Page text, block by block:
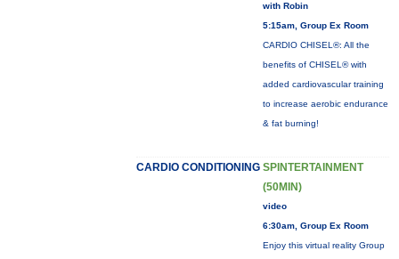
with Robin
5:15am, Group Ex Room
CARDIO CHISEL®: All the
benefits of CHISEL® with
added cardiovascular training
to increase aerobic endurance
& fat burning!
CARDIO CONDITIONING SPINTERTAINMENT
(50MIN)
video
6:30am, Group Ex Room
Enjoy this virtual reality Group